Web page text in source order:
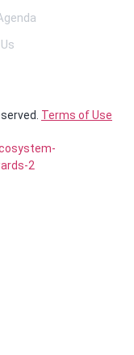
Terms of Use